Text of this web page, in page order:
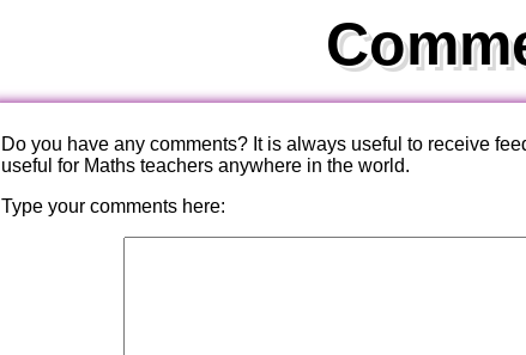
Do you have any comments? It is always useful to receive
useful for Maths teachers anywhere in the world.
Type your comments here: